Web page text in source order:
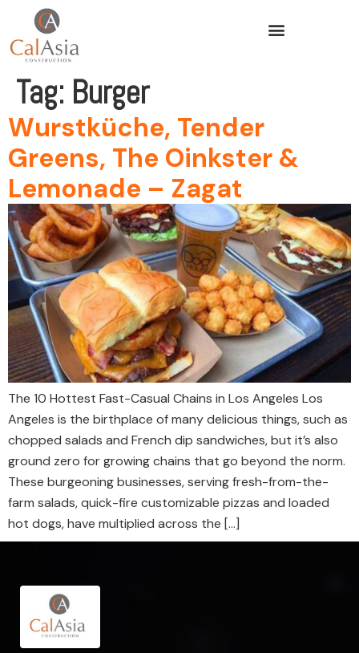
Tag: Burger
Wurstküche, Tender
Greens, The Oinkster &
Lemonade – Zagat
The 10 Hottest Fast-Casual Chains in Los Angeles Los
Angeles is the birthplace of many delicious things, such as
chopped salads and French dip sandwiches, but it’s also
ground zero for growing chains that go beyond the norm.
These burgeoning businesses, serving fresh-from-the-
farm salads, quick-fire customizable pizzas and loaded
hot dogs, have multiplied across the […]